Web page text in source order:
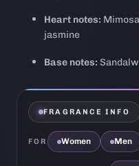
Heart notes:
jasmine
Base notes:
FRAGRANCE INFO
FOR Women Men